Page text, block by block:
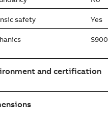
safety Yes
S900
and certification